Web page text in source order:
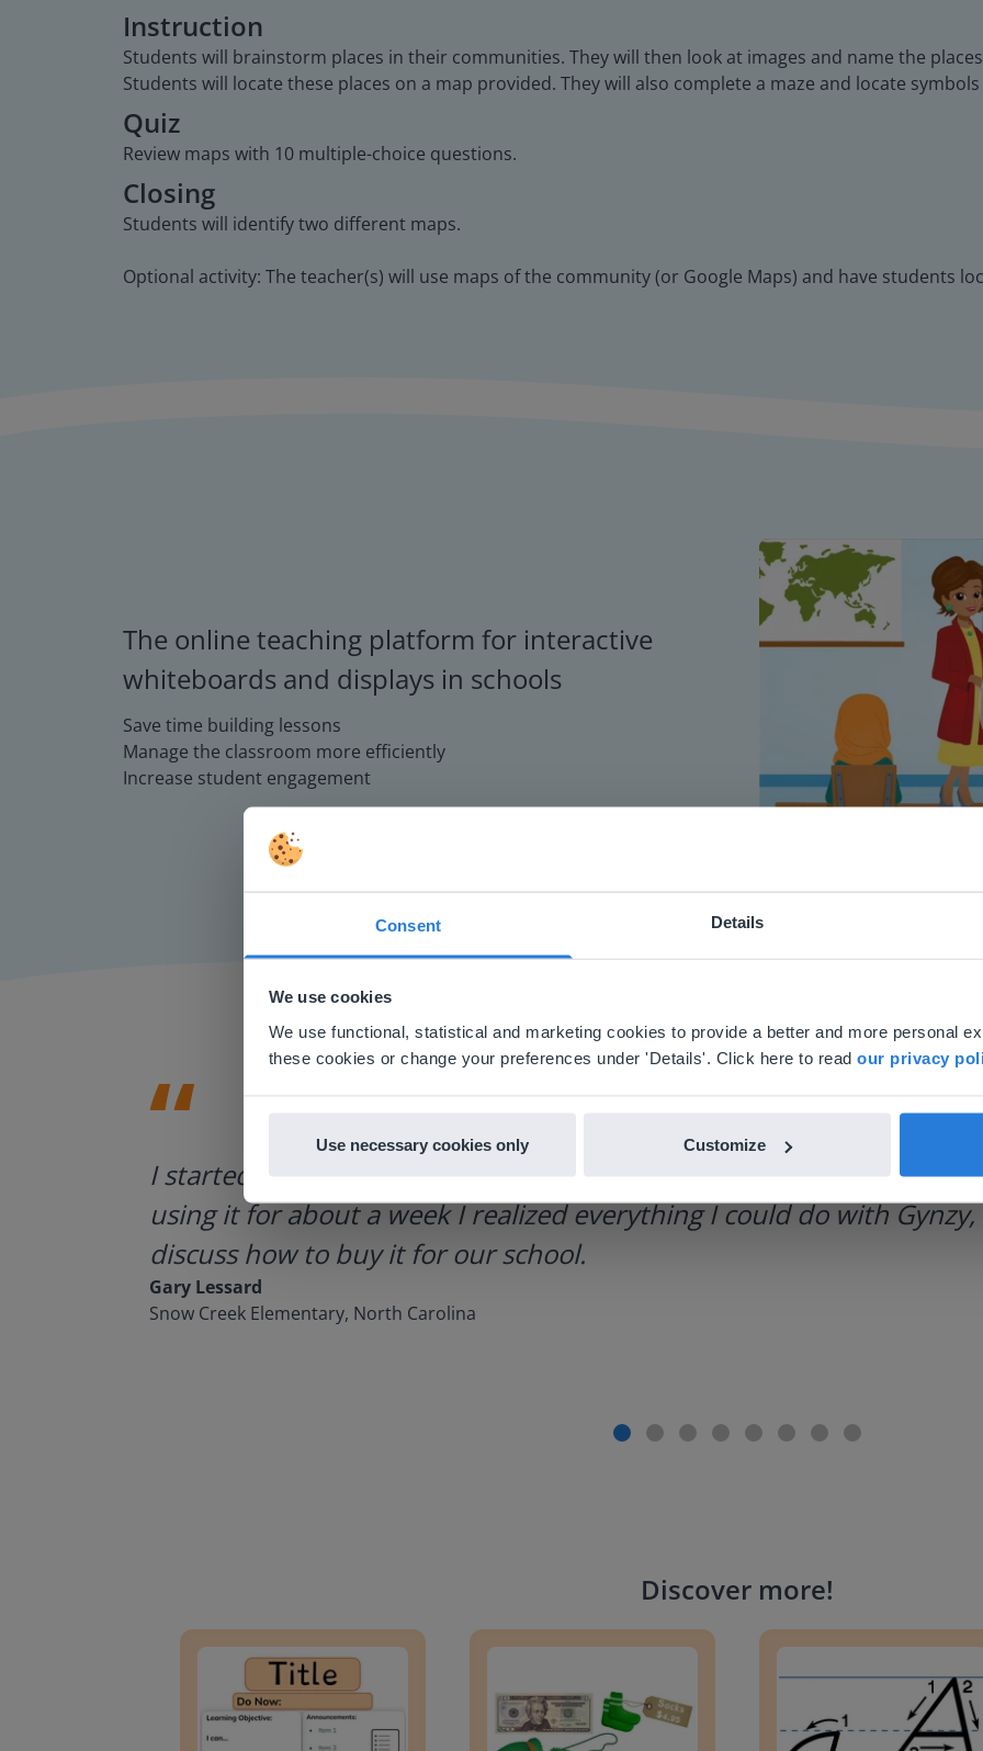
Consent Details
We use cookies
We use functional, statistical and marketing cookies to provide a better and more personal
these cookies or change your preferences under 'Details'. Click here to read our privacy
Use necessary cookies only Customize
Instruction
Students will brainstorm places in their communities. They will then look at images and name the
Students will locate these places on a map provided. They will also complete a maze and locate
Quiz
Review maps with 10 multiple-choice questions.
Closing
Students will identify two different maps.
Optional activity: The teacher(s) will use maps of the community (or Google Maps) and have students
The online teaching platform for interactive
whiteboards and displays in schools
Save time building lessons
Manage the classroom more efficiently
Increase student engagement
I started experimenting with Gynzy…trying the tools and adding
using it for about a week I realized everything I could do with
discuss how to buy it for our school.
Gary Lessard
Snow Creek Elementary, North Carolina
Discover more!
This website doesn't match your location
English
en-us